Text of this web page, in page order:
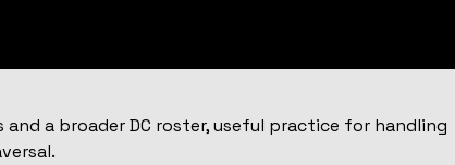
a broader DC roster, useful practice for handling